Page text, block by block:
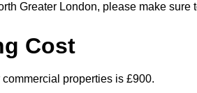
Greater London, please make sure
Cost
properties is £900.